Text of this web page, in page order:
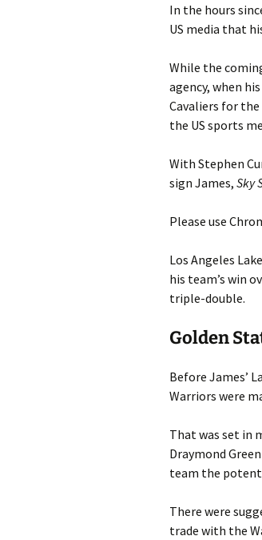
In the hours
US media that
While the
agency, when
Cavaliers for
the US sports
With Stephen
sign James, Sky
Please use
Los Angeles
his team’s win
triple-double.
Golden
Before James’
Warriors were
That was set in
Draymond
team the
There were
trade with the